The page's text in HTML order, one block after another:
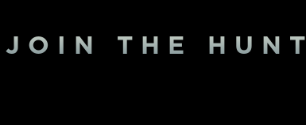
JOIN THE HUNT